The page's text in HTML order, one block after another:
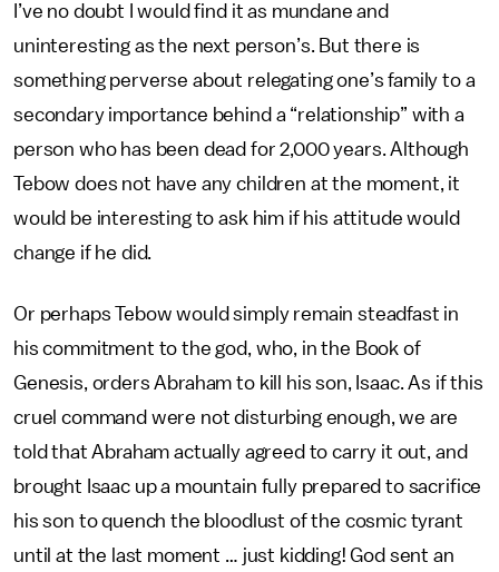
I’ve no doubt I would find it as mundane and
uninteresting as the next person’s. But there is
something perverse about relegating one’s family to a
secondary importance behind a “relationship” with a
person who has been dead for 2,000 years. Although
Tebow does not have any children at the moment, it
would be interesting to ask him if his attitude would
change if he did.
Or perhaps Tebow would simply remain steadfast in
his commitment to the god, who, in the Book of
Genesis, orders Abraham to kill his son, Isaac. As if this
cruel command were not disturbing enough, we are
told that Abraham actually agreed to carry it out, and
brought Isaac up a mountain fully prepared to sacrifice
his son to quench the bloodlust of the cosmic tyrant
until at the last moment … just kidding! God sent an